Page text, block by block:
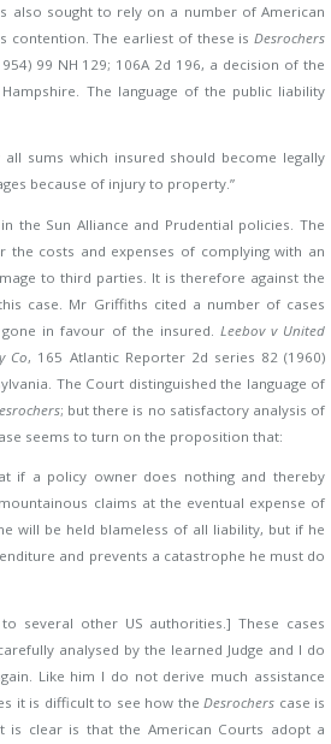
also sought to rely on a number of American
contention. The earliest of these is Desrochers
99 NH 129; 106A 2d 196, a decision of the
The language of the public liability
sums which insured should become legally
because of injury to property.”
the Sun Alliance and Prudential policies. The
the costs and expenses of complying with an
to third parties. It is therefore against the
case. Mr Griffiths cited a number of cases
in favour of the insured. Leebov v United
Co, 165 Atlantic Reporter 2d series 82 (1960)
The Court distinguished the language of
; but there is no satisfactory analysis of
seems to turn on the proposition that:
if a policy owner does nothing and thereby
claims at the eventual expense of
will be held blameless of all liability, but if he
and prevents a catastrophe he must do
several other US authorities.] These cases
analysed by the learned Judge and I do
Like him I do not derive much assistance
it is difficult to see how the Desrochers case is
is clear is that the American Courts adopt a